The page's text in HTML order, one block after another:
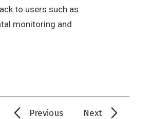
to users such as
monitoring and
Previous Next